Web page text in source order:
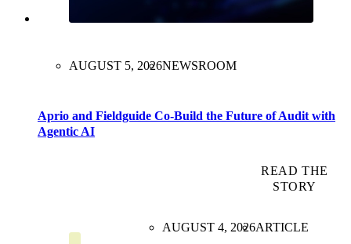
AUGUST 5, 2026NEWSROOM
Aprio and Fieldguide Co-Build the Future of Audit with
Agentic AI
READ THE
STORY
AUGUST 4, 2026ARTICLE